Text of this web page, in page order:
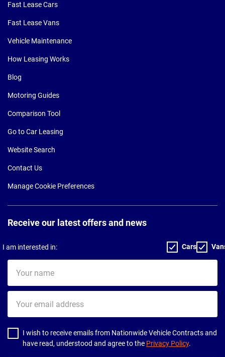
Fast Lease Cars
Fast Lease Vans
Vehicle Maintenance
How Leasing Works
Blog
Motoring Guides
Comparison Tool
Go to Car Leasing
Website Search
Contact Us
Manage Cookie Preferences
Receive our latest offers and news
I am interested in: Cars
name
email
address
I wish to receive emails from Nationwide Vehicle Contracts and
have read, understood and agree to the Privacy Policy.